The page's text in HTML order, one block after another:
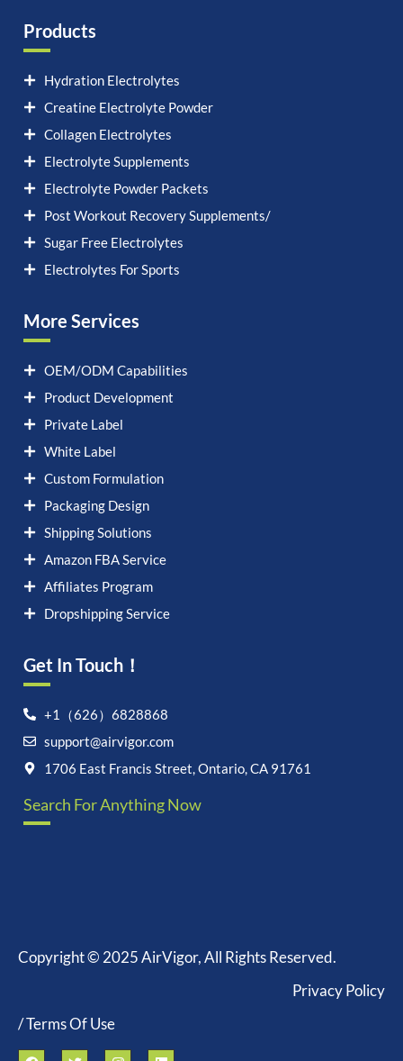
Products
Hydration Electrolytes
Creatine Electrolyte Powder
Collagen Electrolytes
Electrolyte Supplements
Electrolyte Powder Packets
Post Workout Recovery Supplements/
Sugar Free Electrolytes
Electrolytes For Sports
More Services
OEM/ODM Capabilities
Product Development
Private Label
White Label
Custom Formulation
Packaging Design
Shipping Solutions
Amazon FBA Service
Affiliates Program
Dropshipping Service
Get In Touch！
+1（626）6828868
support@airvigor.com
1706 East Francis Street, Ontario, CA 91761
Search For Anything Now
Copyright © 2025 AirVigor, All Rights Reserved.
Privacy Policy
/ Terms Of Use